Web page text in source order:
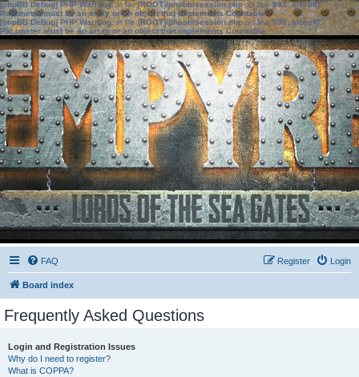
[phpBB Debug] PHP Warning: in file[ROOT]/phpbb/session.phpon line583:sizeof():
Parameter must be an array or an object that implements Countable
[phpBB Debug] PHP Warning: in file[ROOT]/phpbb/session.phpon line639: sizeof():
Parameter must be an array or an object that implements Countable
FAQ Login
Register
Board index
Frequently Asked Questions
Login and Registration Issues
Why do I need to register?
What is COPPA?